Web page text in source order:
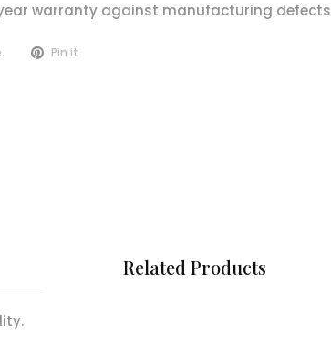
warranty against manufacturing defects
Pin it
Related Products